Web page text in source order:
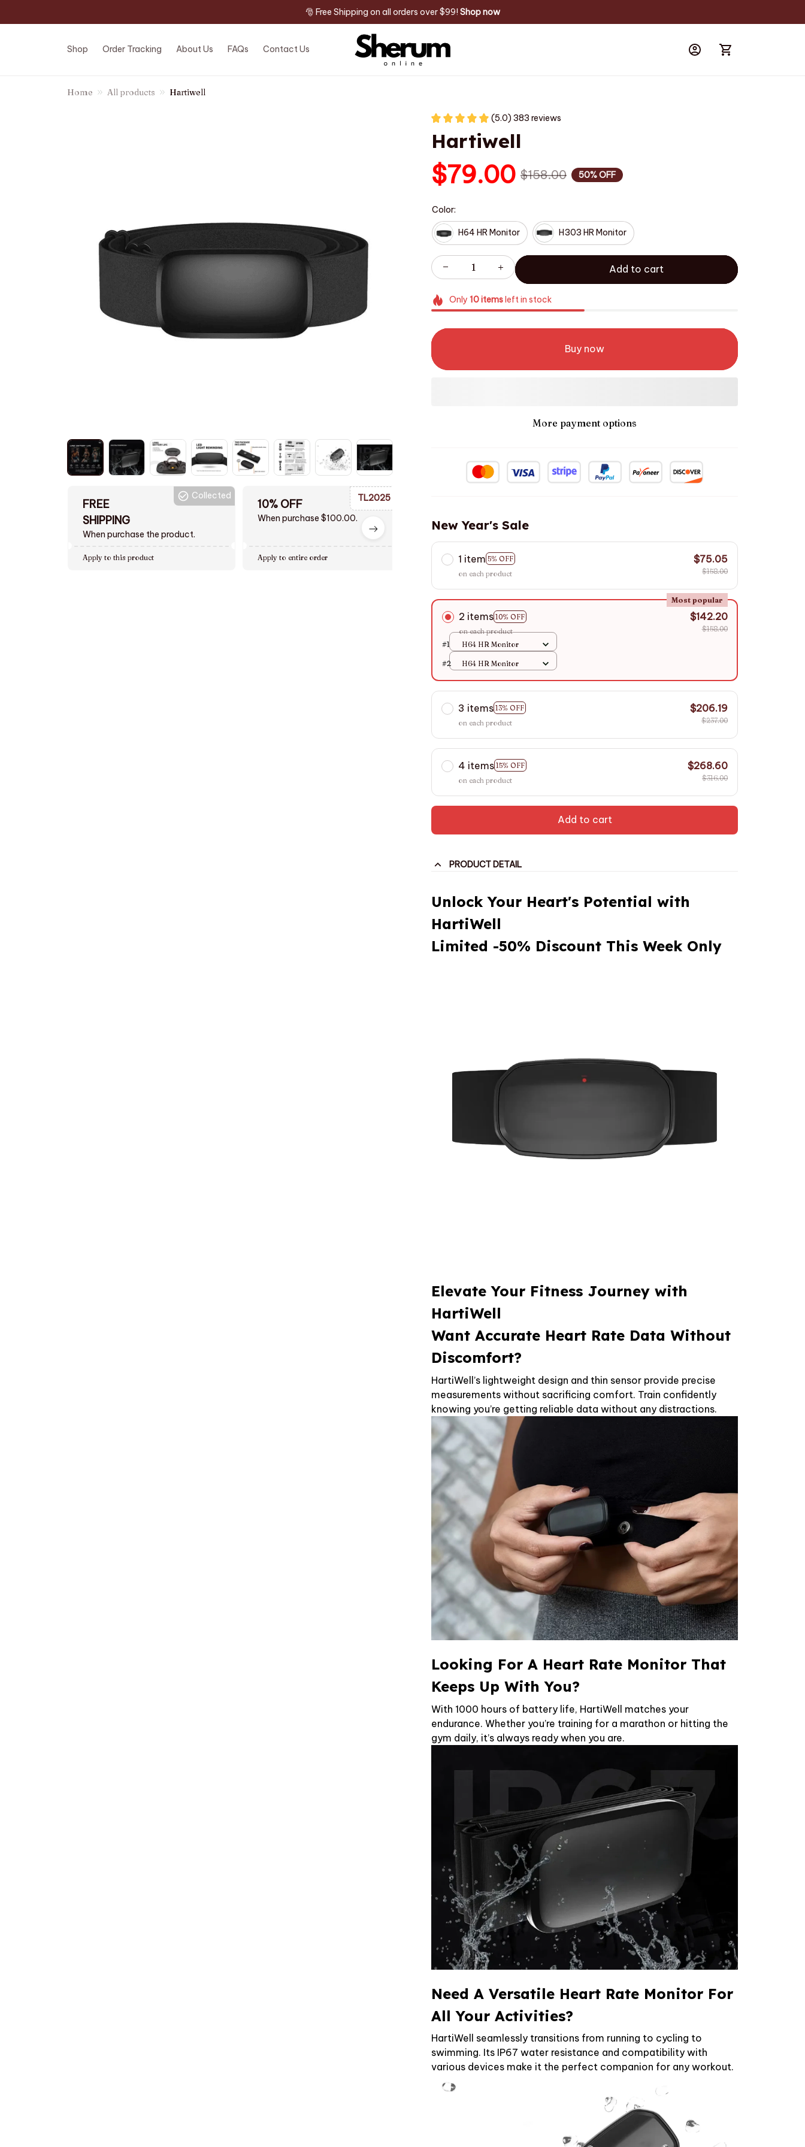
🎅 Free Shipping on all orders over $99! Shop now
Shop Order Tracking About Us FAQs Contact Us
Home All products Hartiwell
FREE
SHIPPING
When purchase the product.
Collected
Apply to this product
10% OFF
When purchase $100.00.
TL2025
Apply to entire order
(5.0) 383 reviews
Hartiwell
$79.00 $158.00 50% OFF
Color:
H64 HR Monitor H303 HR Monitor
Add to cart
Only 10itemsleft in stock
Buy now
More payment options
New Year's Sale
1 item 5% OFF
on each product
$75.05
$158.00
2 items 10% OFF
Most popular
on each product
$142.20
$158.00
#1
H64 HR Monitor
#2 H64 HR Monitor
3 items 13% OFF
on each product
$206.19
$237.00
4 items 15% OFF
on each product
$268.60
$316.00
Add to cart
PRODUCT DETAIL
Unlock Your Heart's Potential with
HartiWell
Limited -50% Discount This Week Only
Elevate Your Fitness Journey with
HartiWell
Want Accurate Heart Rate Data Without
Discomfort?
HartiWell’s lightweight design and thin sensor provide precise
measurements without sacrificing comfort. Train confidently
knowing you’re getting reliable data without any distractions.
Looking For A Heart Rate Monitor That
Keeps Up With You?
With 1000 hours of battery life, HartiWell matches your
endurance. Whether you’re training for a marathon or hitting the
gym daily, it’s always ready when you are.
Need A Versatile Heart Rate Monitor For
All Your Activities?
HartiWell seamlessly transitions from running to cycling to
swimming. Its IP67 water resistance and compatibility with
various devices make it the perfect companion for any workout.